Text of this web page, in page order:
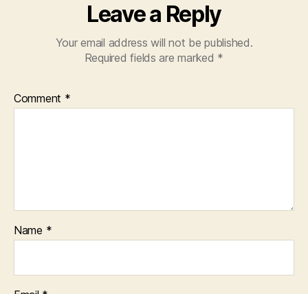
Leave a Reply
Your email address will not be published.
Required fields are marked *
Comment *
Name *